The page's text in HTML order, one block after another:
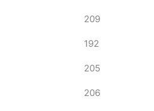
209
192
205
206